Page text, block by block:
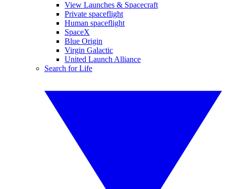
View Launches & Spacecraft
Private spaceflight
Human spaceflight
SpaceX
Blue Origin
Virgin Galactic
United Launch Alliance
Search for Life